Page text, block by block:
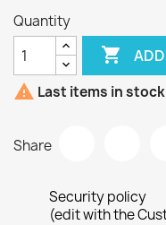
Quantity

 Last items in stock
Share
Security policy
(edit with the